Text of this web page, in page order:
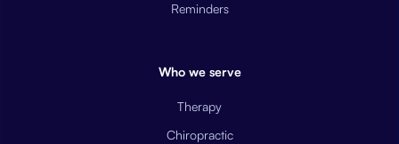
Reminders
Who we serve
Therapy
Chiropractic